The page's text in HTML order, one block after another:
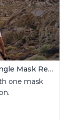
MatAnyone Video Matting | Single Mask Removal
one mask